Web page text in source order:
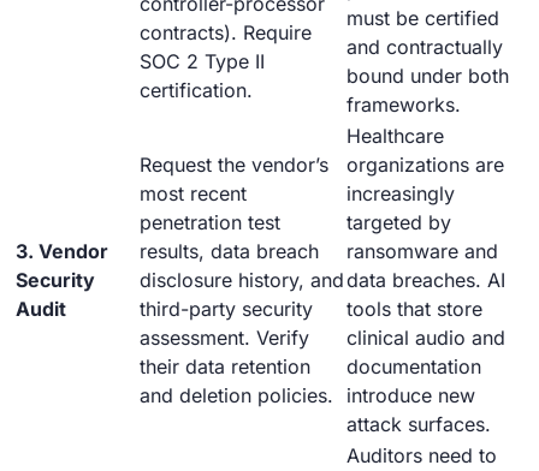
contracts). Require
SOC 2 Type II
certification.
must be certified
and contractually
bound under both
frameworks.
3. Vendor
Security
Audit
Request the vendor’s
most recent
penetration test
results, data breach
disclosure history, and
third-party security
assessment. Verify
their data retention
and deletion policies.
Healthcare
organizations are
increasingly
targeted by
ransomware and
data breaches. AI
tools that store
clinical audio and
documentation
introduce new
attack surfaces.
Auditors need to